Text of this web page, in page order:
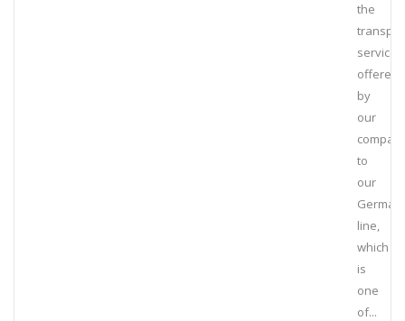
the
service
offered
by
our
to
our
line,
which
is
one
of...